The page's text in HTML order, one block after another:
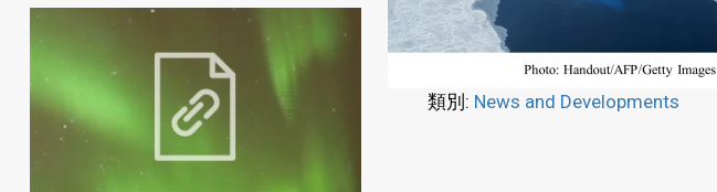
類別: News and Developments